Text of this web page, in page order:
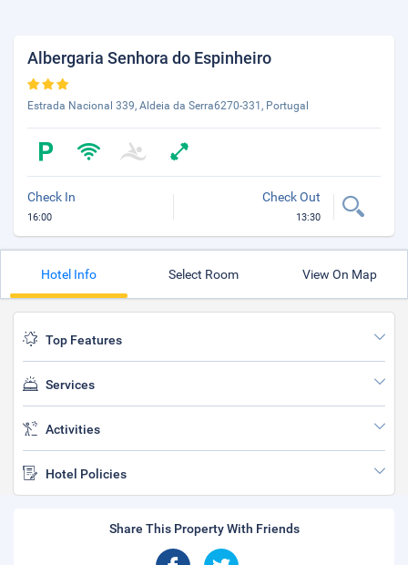
Albergaria Senhora do Espinheiro
Estrada Nacional 339, Aldeia da Serra6270-331, Portugal
Check In
16:00
Check Out
13:30
Hotel Info Select Room View On Map
Top Features
Services
Activities
Hotel Policies
Share This Property With Friends